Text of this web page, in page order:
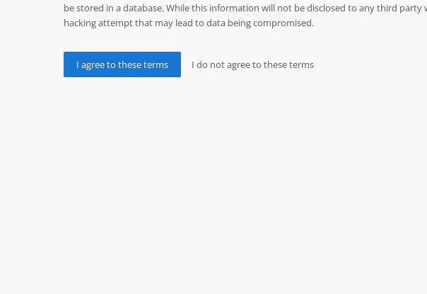
be stored in a database. While this information will not be disclosed to any third
hacking attempt that may lead to data being compromised.